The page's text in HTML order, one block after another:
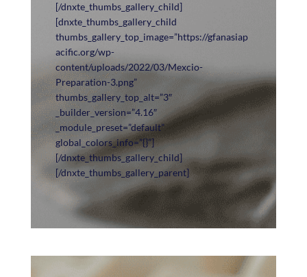
[/dnxte_thumbs_gallery_child]
[dnxte_thumbs_gallery_child
thumbs_gallery_top_image=”https://gfanasiap
acific.org/wp-
content/uploads/2022/03/Mexcio-
Preparation-3.png”
thumbs_gallery_top_alt=”3″
_builder_version=”4.16″
_module_preset=”default”
global_colors_info=”{}”]
[/dnxte_thumbs_gallery_child]
[/dnxte_thumbs_gallery_parent]